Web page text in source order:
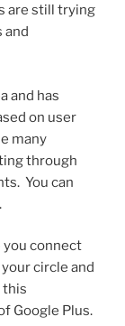
are still trying
and
and has
on user
many
through
You can
connect
circle and
this
Google Plus.